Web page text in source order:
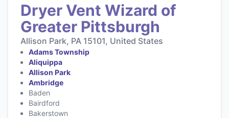
Dryer Vent Wizard of
Greater Pittsburgh
Allison Park, PA 15101, United States
Adams Township
Aliquippa
Allison Park
Ambridge
Baden
Bairdford
Bakerstown